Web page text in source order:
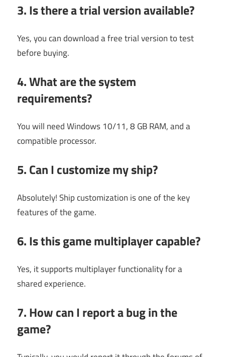
3. Is there a trial version available?
Yes, you can download a free trial version to test
before buying.
4. What are the system
requirements?
You will need Windows 10/11, 8 GB RAM, and a
compatible processor.
5. Can I customize my ship?
Absolutely! Ship customization is one of the key
features of the game.
6. Is this game multiplayer capable?
Yes, it supports multiplayer functionality for a
shared experience.
7. How can I report a bug in the
game?